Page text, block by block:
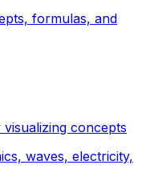
formulas, and
concepts
waves, electricity,